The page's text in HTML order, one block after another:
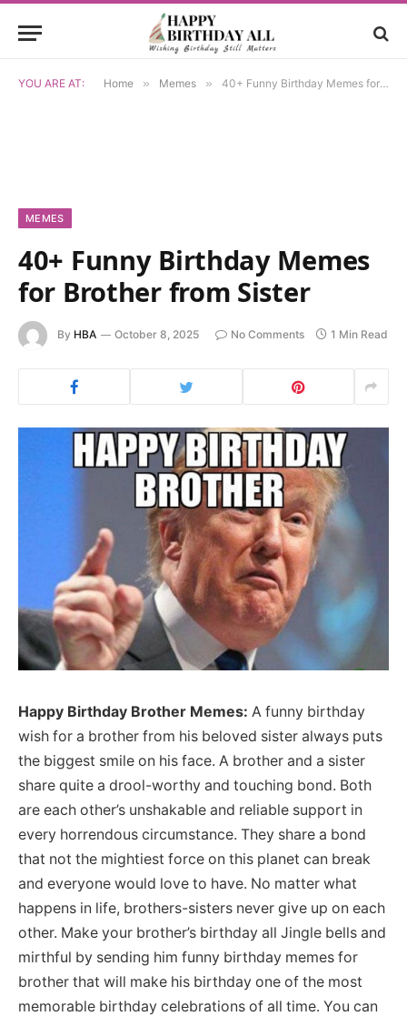
YOU ARE AT: Home » Memes » 40+ Funny Birthday Memes for Brother from Sister
MEMES
40+ Funny Birthday Memes
for Brother from Sister
By HBA October 8, 2025 No Comments 1 Min Read
Happy Birthday Brother Memes: A funny birthday
wish for a brother from his beloved sister always puts
the biggest smile on his face. A brother and a sister
share quite a drool-worthy and touching bond. Both
are each other’s unshakable and reliable support in
every horrendous circumstance. They share a bond
that not the mightiest force on this planet can break
and everyone would love to have. No matter what
happens in life, brothers-sisters never give up on each
other. Make your brother’s birthday all Jingle bells and
mirthful by sending him funny birthday memes for
brother that will make his birthday one of the most
memorable birthday celebrations of all time. You can